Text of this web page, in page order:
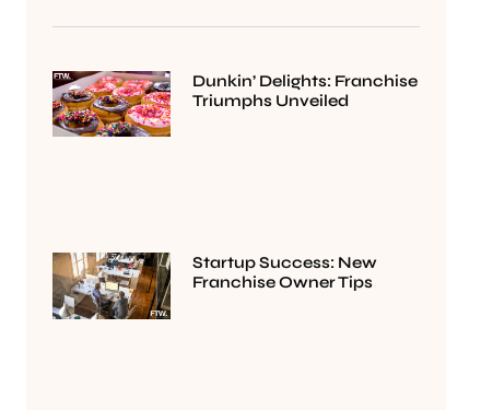
Dunkin’ Delights: Franchise
Triumphs Unveiled
Startup Success: New
Franchise Owner Tips